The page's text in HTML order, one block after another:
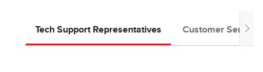
Tech Support Representatives Customer Service